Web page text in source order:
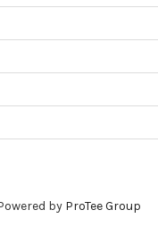
by ProTee Group